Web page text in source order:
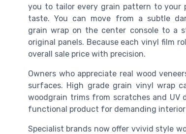
you to tailor every grain pattern to your
taste. You can move from a subtle
grain wrap on the center console to a
original panels. Because each vinyl film
overall sale price with precision.
Owners who appreciate real wood
surfaces. High grade grain vinyl wrap
woodgrain trims from scratches and UV
functional product for demanding interior
Specialist brands now offer vvivid style